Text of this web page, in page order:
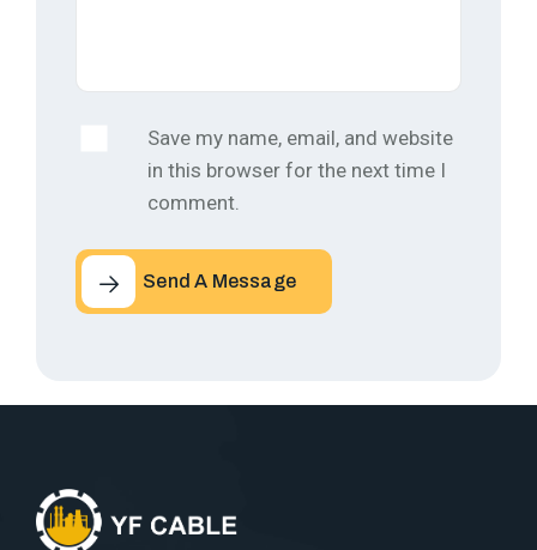
Save my name, email, and website
in this browser for the next time I
comment.
Send A Message